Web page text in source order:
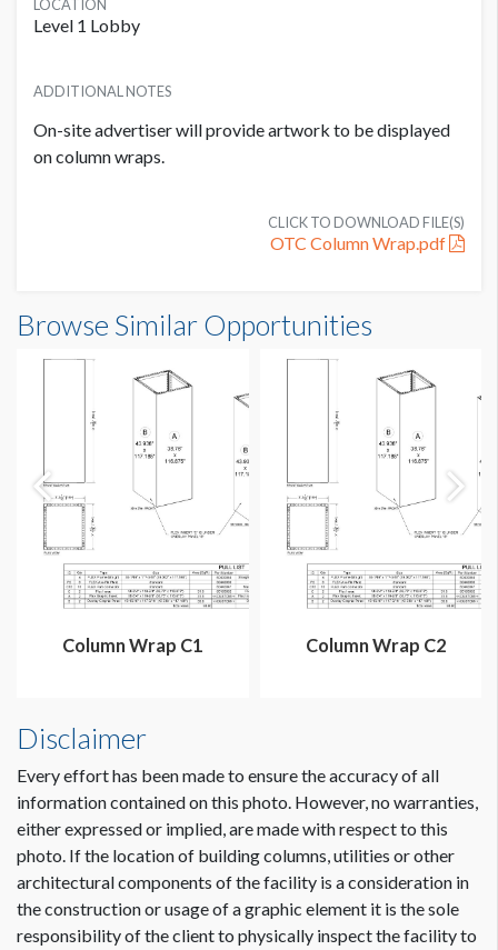
LOCATION
Level 1 Lobby
ADDITIONAL NOTES
On-site advertiser will provide artwork to be displayed
on column wraps.
CLICK TO DOWNLOAD FILE(S)
OTC Column Wrap.pdf
2'5-5/8"W x7'3"H
Dimension not to scale.
Browse Similar Opportunities
Column Wrap C1 Column Wrap C2
Disclaimer
Every effort has been made to ensure the accuracy of all
information contained on this photo. However, no warranties,
either expressed or implied, are made with respect to this
photo. If the location of building columns, utilities or other
architectural components of the facility is a consideration in
the construction or usage of a graphic element it is the sole
responsibility of the client to physically inspect the facility to